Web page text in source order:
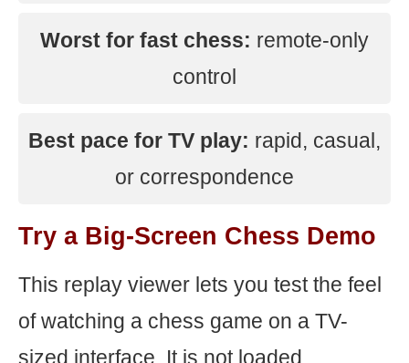
Worst for fast chess: remote-only
control
Best pace for TV play: rapid, casual,
or correspondence
Try a Big-Screen Chess Demo
This replay viewer lets you test the feel
of watching a chess game on a TV-
sized interface. It is not loaded